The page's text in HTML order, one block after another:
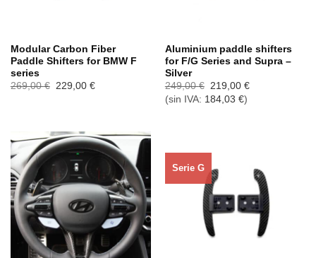
Modular Carbon Fiber
Paddle Shifters for BMW F
series
269,00€
El
229,00 €El
Aluminium paddle shifters
for F/G Series and Supra –
Silver
249,00€
El
precio
original
219,00 €El
(sin IVA: 184,03 €)
Serie G